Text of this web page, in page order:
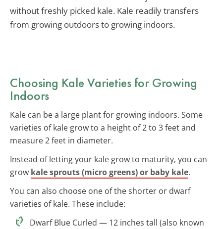
without freshly picked kale. Kale readily transfers
from growing outdoors to growing indoors.
Choosing Kale Varieties for Growing
Indoors
Kale can be a large plant for growing indoors. Some
varieties of kale grow to a height of 2 to 3 feet and
measure 2 feet in diameter.
Instead of letting your kale grow to maturity, you can
grow kale sprouts (micro greens) or baby kale.
You can also choose one of the shorter or dwarf
varieties of kale. These include:
Dwarf Blue Curled — 12 inches tall (also known